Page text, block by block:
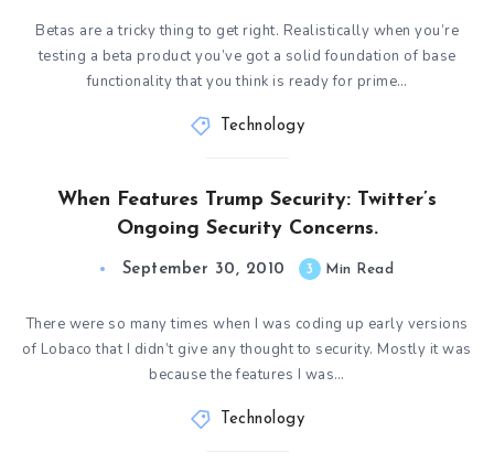
Betas are a tricky thing to get right. Realistically when you’re
testing a beta product you’ve got a solid foundation of base
functionality that you think is ready for prime…
Technology
When Features Trump Security: Twitter’s
Ongoing Security Concerns.
September 30, 2010 3 Min Read
There were so many times when I was coding up early versions
of Lobaco that I didn’t give any thought to security. Mostly it was
because the features I was…
Technology